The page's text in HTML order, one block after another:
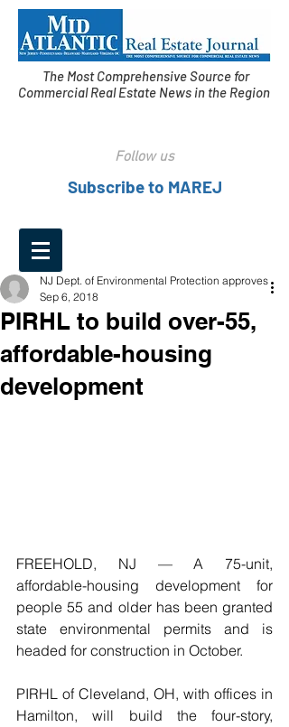
The Most Comprehensive Source for
Commercial Real Estate News in the Region
Follow us
Subscribe to MAREJ
PIRHL to build over-55,
affordable-housing
development
NJ Dept. of Environmental Protection approves
Sep 6, 2018
FREEHOLD, NJ — A 75-unit,
affordable-housing development for
people 55 and older has been granted
state environmental permits and is
headed for construction in October.
PIRHL of Cleveland, OH, with offices in
Hamilton, will build the four-story,